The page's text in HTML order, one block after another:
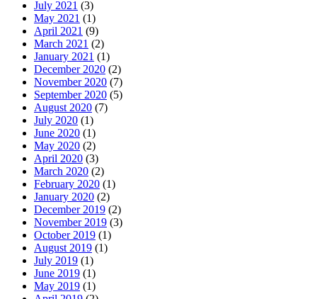
July 2021 (3)
May 2021 (1)
April 2021 (9)
March 2021 (2)
January 2021 (1)
December 2020 (2)
November 2020 (7)
September 2020 (5)
August 2020 (7)
July 2020 (1)
June 2020 (1)
May 2020 (2)
April 2020 (3)
March 2020 (2)
February 2020 (1)
January 2020 (2)
December 2019 (2)
November 2019 (3)
October 2019 (1)
August 2019 (1)
July 2019 (1)
June 2019 (1)
May 2019 (1)